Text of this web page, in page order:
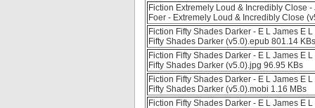
Fiction Extremely Loud & Incredibly Close
Foer - Extremely Loud & Incredibly Close
Fiction Fifty Shades Darker - E L James E
Fifty Shades Darker (v5.0).epub 801.14 KBs
Fiction Fifty Shades Darker - E L James E
Fifty Shades Darker (v5.0).jpg 96.95 KBs
Fiction Fifty Shades Darker - E L James E
Fifty Shades Darker (v5.0).mobi 1.16 MBs
Fiction Fifty Shades Darker - E L James E